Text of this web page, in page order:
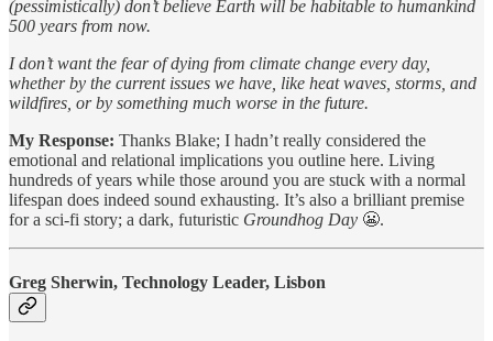
(pessimistically) don’t believe Earth will be habitable to humankind
500 years from now.
I don’t want the fear of dying from climate change every day,
whether by the current issues we have, like heat waves, storms, and
wildfires, or by something much worse in the future.
My Response: Thanks Blake; I hadn’t really considered the
emotional and relational implications you outline here. Living
hundreds of years while those around you are stuck with a normal
lifespan does indeed sound exhausting. It’s also a brilliant premise
for a sci-fi story; a dark, futuristic Groundhog Day 😬.
Greg Sherwin, Technology Leader, Lisbon